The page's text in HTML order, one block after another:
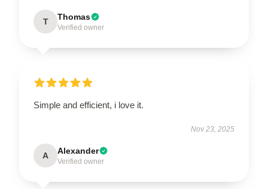
T Thomas
Verified owner
Simple and efficient, i love it.
Nov 23, 2025
A Alexander
Verified owner